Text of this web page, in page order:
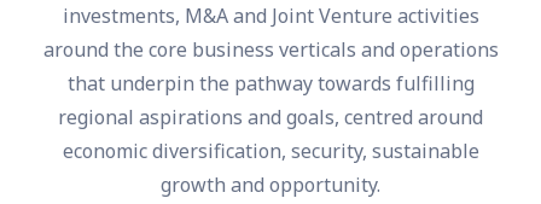
investments, M&A and Joint Venture activities
around the core business verticals and operations
that underpin the pathway towards fulfilling
regional aspirations and goals, centred around
economic diversification, security, sustainable
growth and opportunity.